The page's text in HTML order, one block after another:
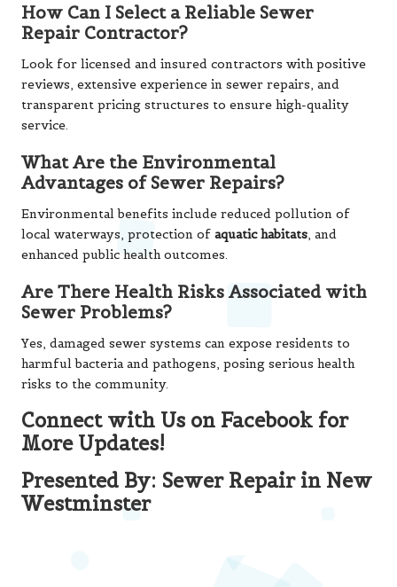
How Can I Select a Reliable Sewer
Repair Contractor?
Look for licensed and insured contractors with positive
reviews, extensive experience in sewer repairs, and
transparent pricing structures to ensure high-quality
service.
What Are the Environmental
Advantages of Sewer Repairs?
Environmental benefits include reduced pollution of
local waterways, protection of aquatic habitats, and
enhanced public health outcomes.
Are There Health Risks Associated with
Sewer Problems?
Yes, damaged sewer systems can expose residents to
harmful bacteria and pathogens, posing serious health
risks to the community.
Connect with Us on Facebook for
More Updates!
Presented By: Sewer Repair in New
Westminster